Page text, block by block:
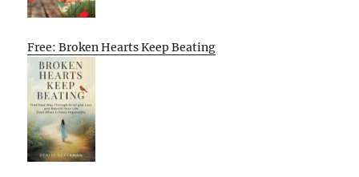
Free: Broken Hearts Keep Beating